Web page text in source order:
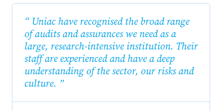
Uniac have recognised the broad range
of audits and assurances we need as a
large, research-intensive institution. Their
staff are experienced and have a deep
understanding of the sector, our risks and
culture.